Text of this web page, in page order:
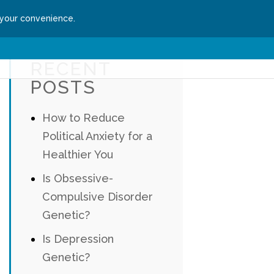
convenience.
POSTS
How to Reduce
Political Anxiety for a
Healthier You
Is Obsessive-
Compulsive Disorder
Genetic?
Is Depression
Genetic?